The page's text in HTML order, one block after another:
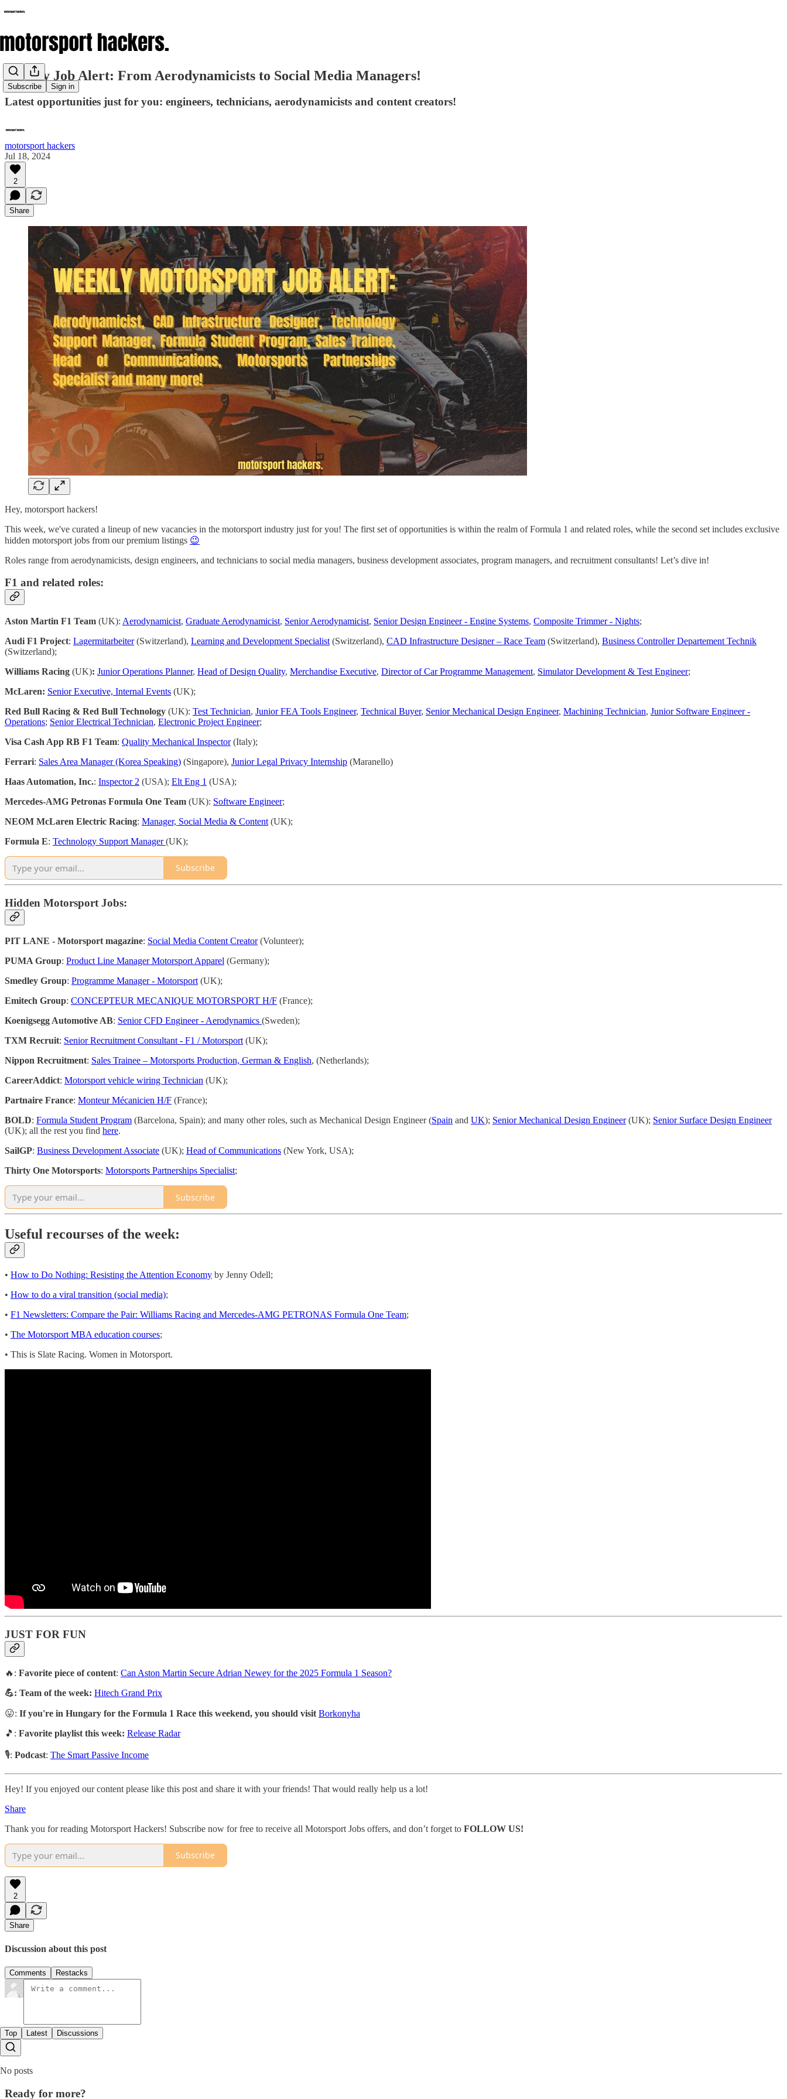
Subscribe Sign in
Weekly Job Alert: From Aerodynamicists to Social Media Managers!
Latest opportunities just for you: engineers, technicians, aerodynamicists and content creators!
motorsport hackers
Jul 18, 2024
2
Share
Hey, motorsport hackers!
This week, we've curated a lineup of new vacancies in the motorsport industry just for you! The first set of opportunities is within the realm of Formula 1 and related roles, while the second set includes exclusive
hidden motorsport jobs from our premium listings 😉
Roles range from aerodynamicists, design engineers, and technicians to social media managers, business development associates, program managers, and recruitment consultants! Let’s dive in!
F1 and related roles:
Aston Martin F1 Team (UK): Aerodynamicist, Graduate Aerodynamicist, Senior Aerodynamicist, Senior Design Engineer - Engine Systems, Composite Trimmer - Nights;
Audi F1 Project: Lagermitarbeiter(Switzerland), Learning and Development Specialist (Switzerland), CAD Infrastructure Designer – Race Team (Switzerland), Business Controller Departement Technik
(Switzerland);
Williams Racing (UK): Junior Operations Planner, Head of Design Quality, Merchandise Executive, Director of Car Programme Management, Simulator Development & Test Engineer;
McLaren: Senior Executive, Internal Events (UK);
Red Bull Racing & Red Bull Technology (UK): Test Technician, Junior FEA Tools Engineer, Technical Buyer, Senior Mechanical Design Engineer, Machining Technician, Junior Software Engineer -
Operations; Senior Electrical Technician, Electronic Project Engineer;
Visa Cash App RB F1 Team: Quality Mechanical Inspector(Italy);
Ferrari: Sales Area Manager (Korea Speaking) (Singapore), Junior Legal Privacy Internship (Maranello)
Haas Automation, Inc.: Inspector 2 (USA); Elt Eng 1 (USA);
Mercedes-AMG Petronas Formula One Team (UK): Software Engineer;
NEOM McLaren Electric Racing: Manager, Social Media & Content (UK);
Formula E: Technology Support Manager(UK);
Subscribe
Hidden Motorsport Jobs:
PIT LANE - Motorsport magazine: Social Media Content Creator(Volunteer);
PUMA Group: Product Line Manager Motorsport Apparel (Germany);
Smedley Group: Programme Manager - Motorsport(UK);
Emitech Group: CONCEPTEUR MECANIQUE MOTORSPORT H/F (France);
Koenigsegg Automotive AB: Senior CFD Engineer - Aerodynamics (Sweden);
TXM Recruit: Senior Recruitment Consultant - F1 / Motorsport(UK);
Nippon Recruitment: Sales Trainee – Motorsports Production, German & English, (Netherlands);
CareerAddict: Motorsport vehicle wiring Technician (UK);
Partnaire France: Monteur Mécanicien H/F (France);
BOLD: Formula Student Program (Barcelona, Spain); and many other roles, such as Mechanical Design Engineer (Spain and UK); Senior Mechanical Design Engineer(UK); Senior Surface Design Engineer
(UK); all the rest you find here.
SailGP: Business Development Associate (UK); Head of Communications (New York, USA);
Thirty One Motorsports: Motorsports Partnerships Specialist;
Subscribe
Useful recourses of the week:
• How to Do Nothing: Resisting the Attention Economy by Jenny Odell;
• How to do a viral transition (social media);
• F1 Newsletters: Compare the Pair: Williams Racing and Mercedes-AMG PETRONAS Formula One Team;
• The Motorsport MBA education courses;
• This is Slate Racing. Women in Motorsport.
JUST FOR FUN
🔥: Favorite piece of content: Can Aston Martin Secure Adrian Newey for the 2025 Formula 1 Season?
💪: Team of the week: Hitech Grand Prix
😛: If you're in Hungary for the Formula 1 Race this weekend, you should visit Borkonyha
🎵: Favorite playlist this week: Release Radar
🎙️: Podcast: The Smart Passive Income
Hey! If you enjoyed our content please like this post and share it with your friends! That would really help us a lot!
Share
Thank you for reading Motorsport Hackers! Subscribe now for free to receive all Motorsport Jobs offers, and don’t forget to FOLLOW US!
Subscribe
2
Share
Discussion about this post
Comments Restacks
Top Latest Discussions
No posts
Ready for more?